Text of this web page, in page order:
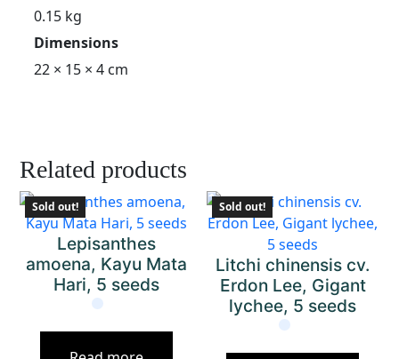
0.15 kg
Dimensions
22 × 15 × 4 cm
Related products
Sold out!
Lepisanthes
amoena, Kayu Mata
Hari, 5 seeds
Sold out!
Litchi chinensis cv.
Erdon Lee, Gigant
lychee, 5 seeds